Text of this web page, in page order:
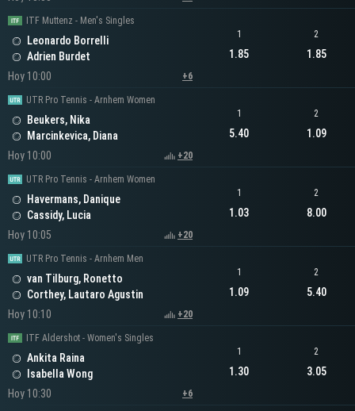
ITF Muttenz - Men's Singles
Leonardo Borrelli
Adrien Burdet
Hoy 10:00
+6
1
1.85
2
1.85
UTR Pro Tennis - Arnhem Women
Beukers, Nika
Marcinkevica, Diana
Hoy 10:00
+20
1
5.40
2
1.09
UTR Pro Tennis - Arnhem Women
Havermans, Danique
Cassidy, Lucia
Hoy 10:05
+20
1
1.03
2
8.00
UTR Pro Tennis - Arnhem Men
van Tilburg, Ronetto
Corthey, Lautaro Agustin
Hoy 10:10
+20
1
1.09
2
5.40
ITF Aldershot - Women's Singles
Ankita Raina
Isabella Wong
Hoy 10:30
+6
1
1.30
2
3.05